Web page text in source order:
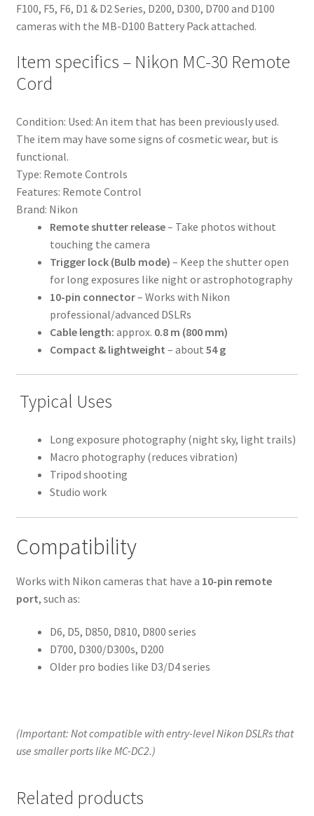
F100, F5, F6, D1 & D2 Series, D200, D300, D700 and D100
cameras with the MB-D100 Battery Pack attached.
Item specifics – Nikon MC-30 Remote
Cord
Condition: Used: An item that has been previously used.
The item may have some signs of cosmetic wear, but is
functional.
Type: Remote Controls
Features: Remote Control
Brand: Nikon
Remote shutter release– Take photos without
touching the camera
Trigger lock (Bulb mode) – Keep the shutter open
for long exposures like night or astrophotography
10-pin connector– Works with Nikon
professional/advanced DSLRs
Cable length: approx. 0.8 m (800 mm)
Compact & lightweight – about 54 g
Typical Uses
Long exposure photography (night sky, light trails)
Macro photography (reduces vibration)
Tripod shooting
Studio work
Compatibility
Works with Nikon cameras that have a 10-pin remote
port, such as:
D6, D5, D850, D810, D800 series
D700, D300/D300s, D200
Older pro bodies like D3/D4 series
(Important: Not compatible with entry-level Nikon DSLRs that
use smaller ports like MC-DC2.)
Related products